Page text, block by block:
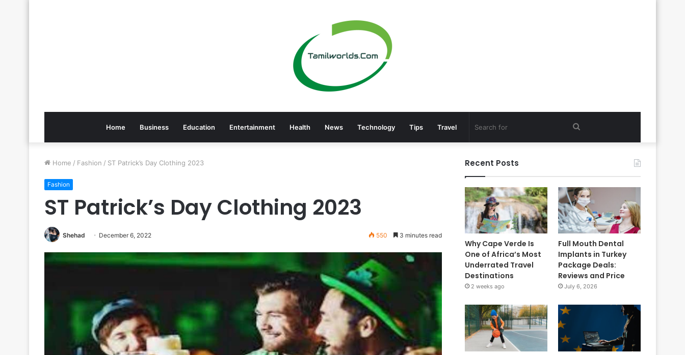
Home Business Education Entertainment Health News Technology Tips Travel Search
Home / Fashion / ST Patrick’s Day Clothing 2023
Fashion
ST Patrick’s Day Clothing 2023
Shehad December 6, 2022 550 3 minutes read
Recent Posts
Why Cape Verde Is
One of Africa’s Most
Underrated Travel
Destinations
2 weeks ago
Full Mouth Dental
Implants in Turkey
Package Deals:
Reviews and Price
July 6, 2026